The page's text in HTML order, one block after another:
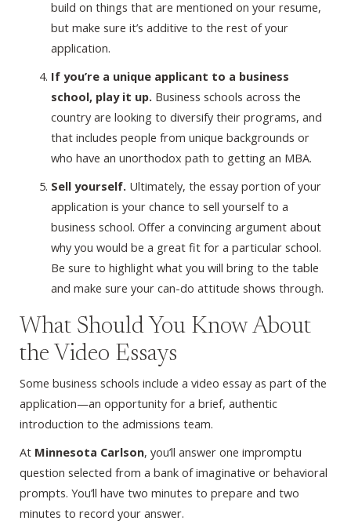
build on things that are mentioned on your resume,
but make sure it’s additive to the rest of your
application.
If you’re a unique applicant to a business
school, play it up. Business schools across the
country are looking to diversify their programs, and
that includes people from unique backgrounds or
who have an unorthodox path to getting an MBA.
Sell yourself. Ultimately, the essay portion of your
application is your chance to sell yourself to a
business school. Offer a convincing argument about
why you would be a great fit for a particular school.
Be sure to highlight what you will bring to the table
and make sure your can-do attitude shows through.
What Should You Know About
the Video Essays
Some business schools include a video essay as part of the
application—an opportunity for a brief, authentic
introduction to the admissions team.
At Minnesota Carlson, you’ll answer one impromptu
question selected from a bank of imaginative or behavioral
prompts. You’ll have two minutes to prepare and two
minutes to record your answer.